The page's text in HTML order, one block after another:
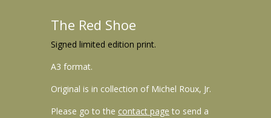
The Red Shoe
Signed limited edition print.
A3 format.
Original is in collection of Michel Roux, Jr.
Please go to the contact page to send a